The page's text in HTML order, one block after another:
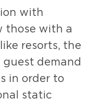
with
those with a
resorts, the
demand
in order to
static